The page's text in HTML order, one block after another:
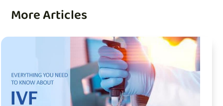
More Articles